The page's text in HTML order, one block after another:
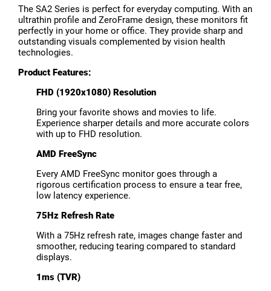
The SA2 Series is perfect for everyday computing. With an
ultrathin profile and ZeroFrame design, these monitors fit
perfectly in your home or office. They provide sharp and
outstanding visuals complemented by vision health
technologies.
Product Features:
FHD (1920x1080) Resolution
Bring your favorite shows and movies to life.
Experience sharper details and more accurate colors
with up to FHD resolution.
AMD FreeSync
Every AMD FreeSync monitor goes through a
rigorous certification process to ensure a tear free,
low latency experience.
75Hz Refresh Rate
With a 75Hz refresh rate, images change faster and
smoother, reducing tearing compared to standard
displays.
1ms (TVR)